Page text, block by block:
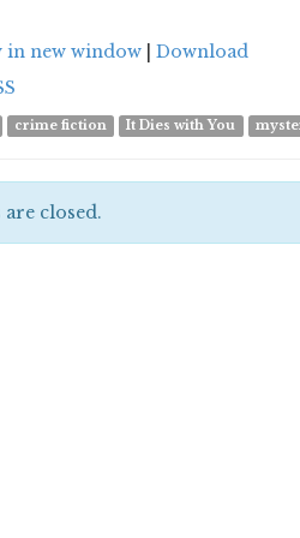
in new window
Download
crime fiction It Dies with You
closed.